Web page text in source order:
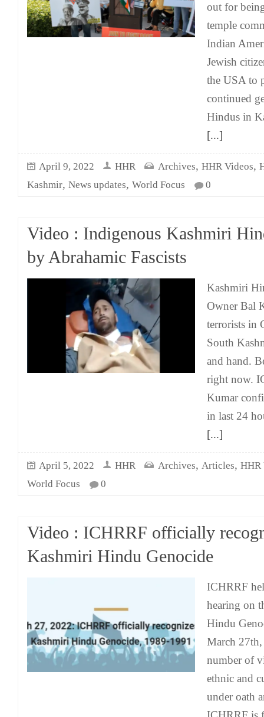
out for
temple
Indian
Jewish
the USA to
continued
Hindus in
[...]
April 9, 2022 HHR Archives, HHR Videos,
Kashmir, News updates, World Focus 0
Video : Indigenous Kashmiri
by Abrahamic Fascists
Kashmiri
Owner Bal
terrorists in
South
and hand.
right now.
Kumar
in last 24
[...]
April 5, 2022 HHR Archives, Articles, HHR
World Focus
0
Video : ICHRRF officially
Kashmiri Hindu Genocide
ICHRRF
hearing on
Hindu
March
number of
ethnic and
under oath